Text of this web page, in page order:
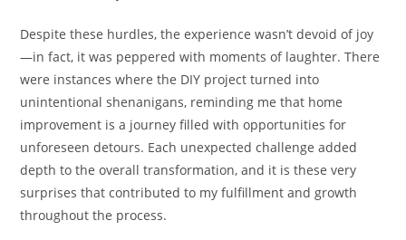
Despite these hurdles, the experience wasn’t devoid of joy
—in fact, it was peppered with moments of laughter. There
were instances where the DIY project turned into
unintentional shenanigans, reminding me that home
improvement is a journey filled with opportunities for
unforeseen detours. Each unexpected challenge added
depth to the overall transformation, and it is these very
surprises that contributed to my fulfillment and growth
throughout the process.